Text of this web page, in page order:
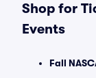
Shop for
Events
Fall